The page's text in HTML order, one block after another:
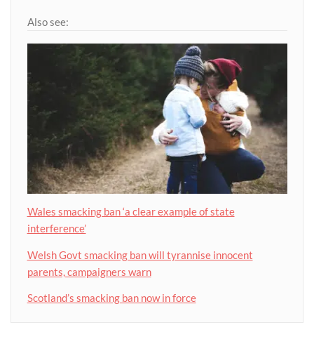
Also see:
Wales smacking ban ‘a clear example of state
interference’
Welsh Govt smacking ban will tyrannise innocent
parents, campaigners warn
Scotland’s smacking ban now in force